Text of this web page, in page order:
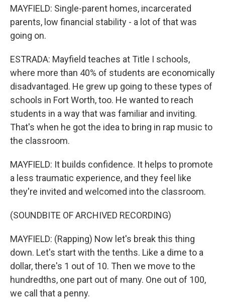
MAYFIELD: Single-parent homes, incarcerated
parents, low financial stability - a lot of that was
going on.
ESTRADA: Mayfield teaches at Title I schools,
where more than 40% of students are economically
disadvantaged. He grew up going to these types of
schools in Fort Worth, too. He wanted to reach
students in a way that was familiar and inviting.
That's when he got the idea to bring in rap music to
the classroom.
MAYFIELD: It builds confidence. It helps to promote
a less traumatic experience, and they feel like
they're invited and welcomed into the classroom.
(SOUNDBITE OF ARCHIVED RECORDING)
MAYFIELD: (Rapping) Now let's break this thing
down. Let's start with the tenths. Like a dime to a
dollar, there's 1 out of 10. Then we move to the
hundredths, one part out of many. One out of 100,
we call that a penny.